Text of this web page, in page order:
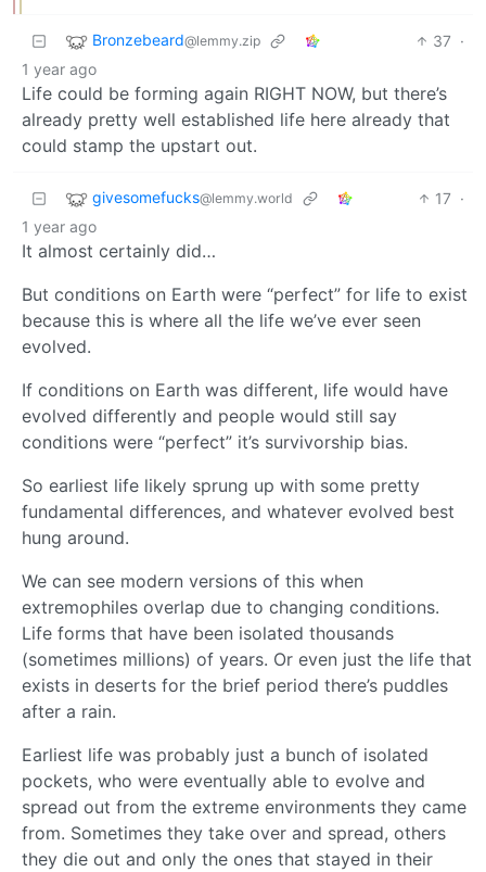
Bronzebeard@lemmy.zip 37 ·
1 year ago
Life could be forming again RIGHT NOW, but there’s
already pretty well established life here already that
could stamp the upstart out.
givesomefucks@lemmy.world 17 ·
1 year ago
It almost certainly did…
But conditions on Earth were “perfect” for life to exist
because this is where all the life we’ve ever seen
evolved.
If conditions on Earth was different, life would have
evolved differently and people would still say
conditions were “perfect” it’s survivorship bias.
So earliest life likely sprung up with some pretty
fundamental differences, and whatever evolved best
hung around.
We can see modern versions of this when
extremophiles overlap due to changing conditions.
Life forms that have been isolated thousands
(sometimes millions) of years. Or even just the life that
exists in deserts for the brief period there’s puddles
after a rain.
Earliest life was probably just a bunch of isolated
pockets, who were eventually able to evolve and
spread out from the extreme environments they came
from. Sometimes they take over and spread, others
they die out and only the ones that stayed in their